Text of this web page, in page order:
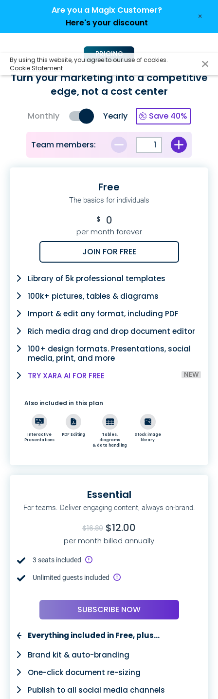
By using this website, you agree to our use of cookies.
Cookie Statement
Are you a Magix Customer?
Here's your discount
×
Turn your marketing into a competitive
edge,not a cost center
PRICING
Monthly Yearly Save 40%
Team members:
Free
The basics for individuals
$ 0
per month forever
JOIN FOR FREE
Library of 5k professional templates
100k+ pictures, tables & diagrams
Import & edit any format, including PDF
Rich media drag and drop document editor
100+ design formats. Presentations, social
media, print, and more
NEW
TRY XARA AI FOR FREE
Also included in this plan
Interactive
Presentations
PDF Editing
Tables,
diagrams
& data handling
Stock image
library
Essential
For teams. Deliver engaging content, always on-brand.
$16.80 $12.00
per month billed annually
3 seats included
Unlimited guests included
SUBSCRIBE NOW
Everything included in Free, plus…
Brand kit & auto-branding
One-click document re-sizing
Publish to all social media channels